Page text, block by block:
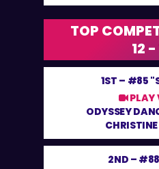
TOP
12 -
1ST – #85
PLAY
ODYSSEY
2ND –